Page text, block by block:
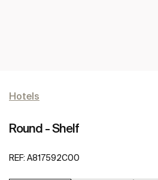
Hotels
Round - Shelf
REF: A817592C00